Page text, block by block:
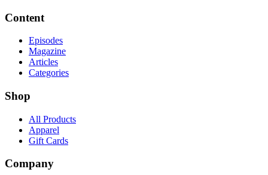
Content
Episodes
Magazine
Articles
Categories
Shop
All Products
Apparel
Gift Cards
Company